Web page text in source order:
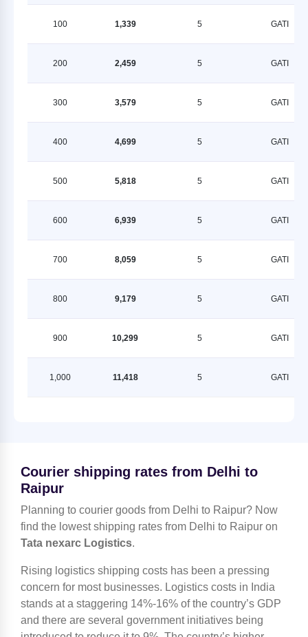
100 1,339 5 GATI
200 2,459 5 GATI
300 3,579 5 GATI
400 4,699 5 GATI
500 5,818 5 GATI
600 6,939 5 GATI
700 8,059 5 GATI
800 9,179 5 GATI
900 10,299 5 GATI
1,000 11,418 5 GATI
Courier shipping rates from Delhi to
Raipur
Planning to courier goods from Delhi to Raipur? Now
find the lowest shipping rates from Delhi to Raipur on
Tata nexarc Logistics.
Rising logistics shipping costs has been a pressing
concern for most businesses. Logistics costs in India
stands at a staggering 14%-16% of the country’s GDP
and there are several government initiatives being